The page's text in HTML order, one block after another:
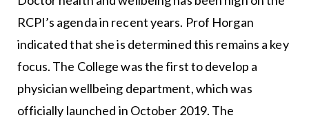
RCPI’s agenda in recent years. Prof Horgan
indicated that she is determined this remains a key
focus. The College was the first to develop a
physician wellbeing department, which was
officially launched in October 2019. The